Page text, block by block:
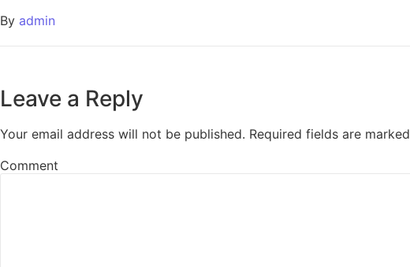
By admin
Leave a Reply
Your email address will not be published. Required fields are marked
Comment